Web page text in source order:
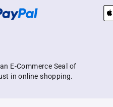
E-Commerce Seal of
in online shopping.